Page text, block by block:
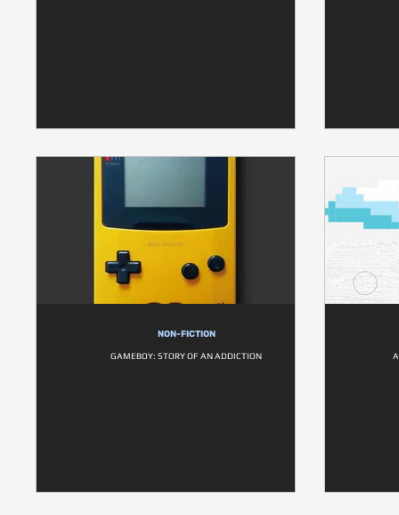
NON-FICTION
GAMEBOY: STORY OF AN ADDICTION